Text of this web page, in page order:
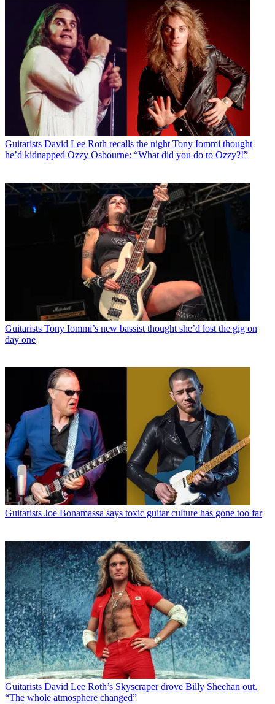
Guitarists David Lee Roth recalls the night Tony Iommi thought
he’d kidnapped Ozzy Osbourne: “What did you do to Ozzy?!”
Guitarists Tony Iommi’s new bassist thought she’d lost the gig on
day one
Guitarists Joe Bonamassa says toxic guitar culture has gone too far
Guitarists David Lee Roth’s Skyscraper drove Billy Sheehan out.
“The whole atmosphere changed”